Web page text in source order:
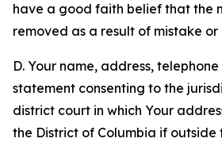
have a good faith belief that the
removed as a result of mistake
D. Your name, address,
statement consenting to the
district court in which Your
the District of Columbia if outside